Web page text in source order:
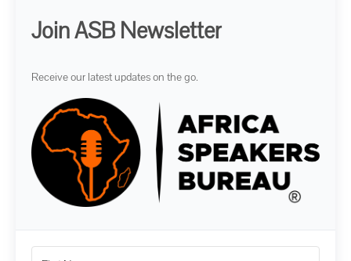
Join ASB Newsletter
Receive our latest updates on the go.